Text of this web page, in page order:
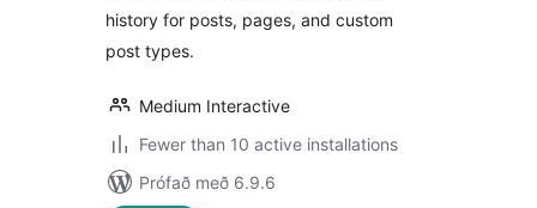
history for posts, pages, and custom
post types.
Medium Interactive
Fewer than 10 active installations
Prófað með 6.9.6